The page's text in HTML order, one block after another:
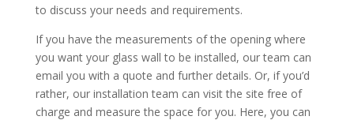
to discuss your needs and requirements.
If you have the measurements of the opening where
you want your glass wall to be installed, our team can
email you with a quote and further details. Or, if you’d
rather, our installation team can visit the site free of
charge and measure the space for you. Here, you can